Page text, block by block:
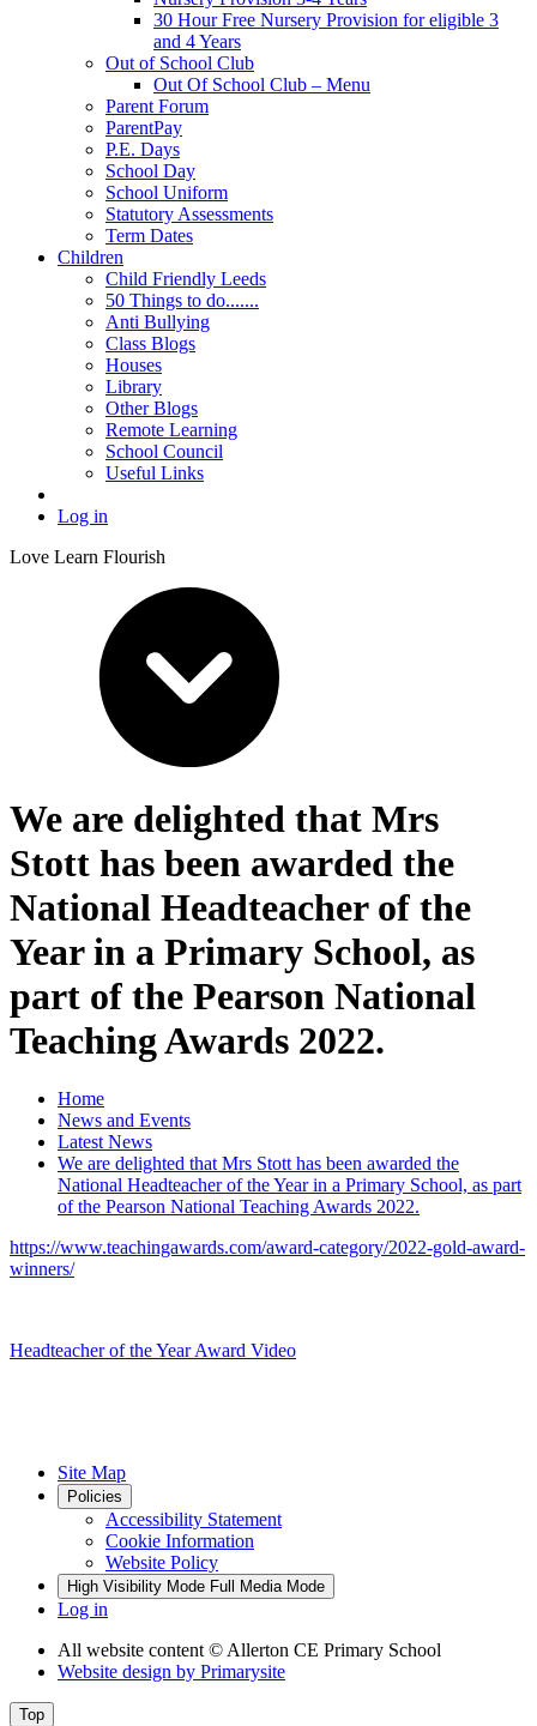
30 Hour Free Nursery Provision for eligible 3
and 4 Years
Out of School Club
Out Of School Club – Menu
Parent Forum
ParentPay
P.E. Days
School Day
School Uniform
Statutory Assessments
Term Dates
Children
Child Friendly Leeds
50 Things to do.......
Anti Bullying
Class Blogs
Houses
Library
Other Blogs
Remote Learning
School Council
Useful Links
Log in
Love Learn Flourish
We are delighted that Mrs
Stott has been awarded the
National Headteacher of the
Year in a Primary School, as
part of the Pearson National
Teaching Awards 2022.
Home
News and Events
Latest News
We are delighted that Mrs Stott has been awarded the
National Headteacher of the Year in a Primary School, as part
of the Pearson National Teaching Awards 2022.
https://www.teachingawards.com/award-category/2022-gold-award-
winners/
Headteacher of the Year Award Video
Site Map
Policies
Accessibility Statement
Cookie Information
Website Policy
High Visibility Mode Full Media Mode
Log in
All website content© Allerton CE Primary School
Website design by Primarysite
Top